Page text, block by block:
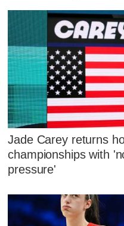
Jade Carey returns
championships with
pressure'